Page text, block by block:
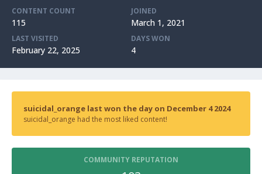
CONTENT COUNT
115
JOINED
March 1, 2021
LAST VISITED
February 22, 2025
DAYS WON
4
suicidal_orange last won the day on December 4 2024
suicidal_orange had the most liked content!
COMMUNITY REPUTATION